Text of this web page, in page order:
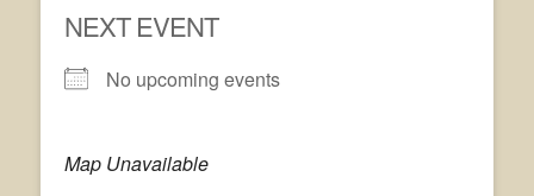
NEXT EVENT
No upcoming events
Map Unavailable